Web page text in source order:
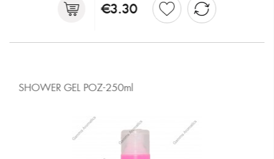
€3.30
SHOWER GEL ΡΟΖ-250ml